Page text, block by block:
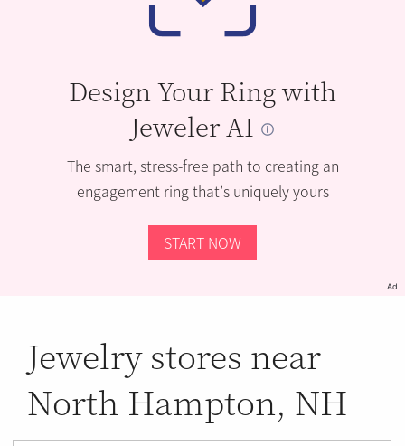
Design Your Ring with
Jeweler AI
The smart, stress-free path to creating an
engagement ring that’s uniquely yours
START NOW
Ad
Jewelry stores near
North Hampton, NH